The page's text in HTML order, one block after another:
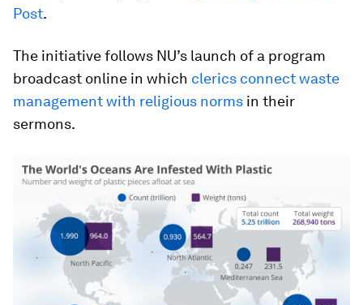
Post.
The initiative follows NU’s launch of a program
broadcast online in which clerics connect waste
management with religious norms in their
sermons.